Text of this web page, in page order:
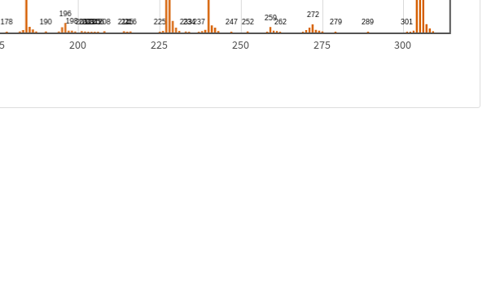
200 225 250 275 300